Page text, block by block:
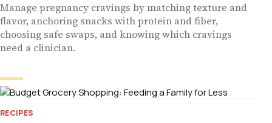
Manage pregnancy cravings by matching texture and
flavor, anchoring snacks with protein and fiber,
choosing safe swaps, and knowing which cravings
need a clinician.
RECIPES